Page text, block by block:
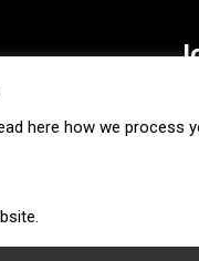
here how we process